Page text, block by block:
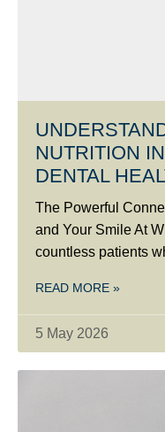
NUTRITION
DENTAL
The Powerful
and Your Smile At
countless patients
READ MORE »
5 May 2026